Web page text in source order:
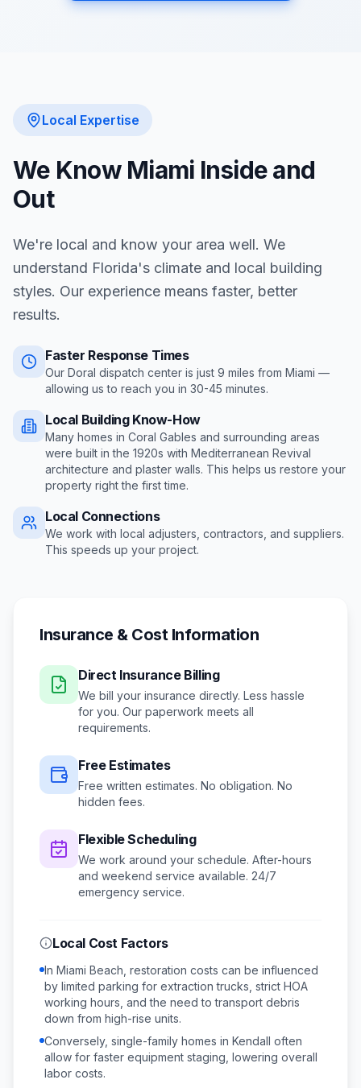
Local Expertise
We Know Miami Inside and
Out
We're local and know your area well. We
understand Florida's climate and local building
styles. Our experience means faster, better
results.
Faster Response Times
Our Doral dispatch center is just 9 miles from Miami —
allowing us to reach you in 30-45 minutes.
Local Building Know-How
Many homes in Coral Gables and surrounding areas
were built in the 1920s with Mediterranean Revival
architecture and plaster walls. This helps us restore your
property right the first time.
Local Connections
We work with local adjusters, contractors, and suppliers.
This speeds up your project.
Insurance & Cost Information
Direct Insurance Billing
We bill your insurance directly. Less hassle
for you. Our paperwork meets all
requirements.
Free Estimates
Free written estimates. No obligation. No
hidden fees.
Flexible Scheduling
We work around your schedule. After-hours
and weekend service available. 24/7
emergency service.
Local Cost Factors
In Miami Beach, restoration costs can be influenced
by limited parking for extraction trucks, strict HOA
working hours, and the need to transport debris
down from high-rise units.
Conversely, single-family homes in Kendall often
allow for faster equipment staging, lowering overall
labor costs.